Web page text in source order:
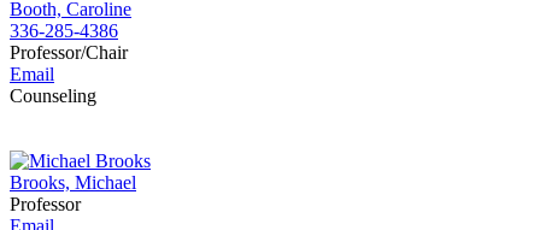
Booth, Caroline
336-285-4386
Professor/Chair
Email
Counseling
Brooks, Michael
Professor